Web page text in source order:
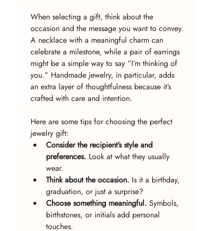
When selecting a gift, think about the
occasion and the message you want to convey.
A necklace with a meaningful charm can
celebrate a milestone, while a pair of earrings
might be a simple way to say “I’m thinking of
you.” Handmade jewelry, in particular, adds
an extra layer of thoughtfulness because it’s
crafted with care and intention.
Here are some tips for choosing the perfect
jewelry gift:
Consider the recipient’s style and
preferences. Look at what they usually
wear.
Think about the occasion. Is it a birthday,
graduation, or just a surprise?
Choose something meaningful. Symbols,
birthstones, or initials add personal
touches.